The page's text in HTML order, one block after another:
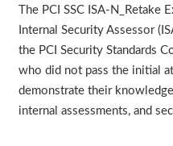
The PCI SSC ISA-
Internal Security Assessor
the PCI Security Standards
who did not pass the initial
demonstrate their
internal assessments, and